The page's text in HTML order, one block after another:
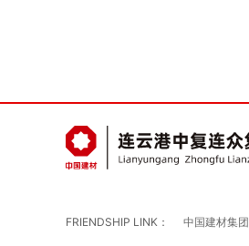
FRIENDSHIP LINK： 中国建材集团